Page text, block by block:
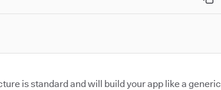
is standard and will build your app like a generic